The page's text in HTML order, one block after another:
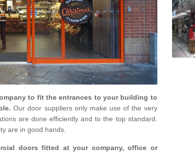
to fit the entrances to your building to
Our door suppliers only make use of the very
are done efficiently and to the top standard.
are in good hands.
doors fitted at your company, office or